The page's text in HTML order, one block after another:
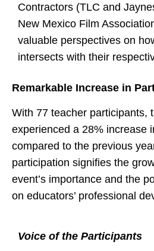
Contractors (TLC and
New Mexico Film
valuable perspectives on
intersects with their
Remarkable Increase in
With 77 teacher participants,
experienced a 28% increase
compared to the previous
participation signifies the
event’s importance and the
on educators’ professional
Voice of the Participants